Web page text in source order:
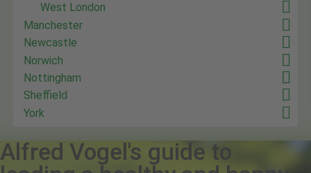
West London
Manchester
Newcastle
Norwich
Nottingham
Sheffield
York
Alfred Vogel's guide to